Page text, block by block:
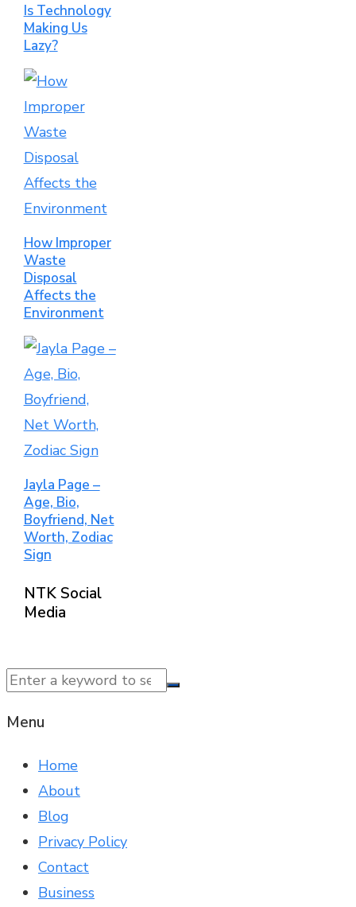
Is Technology
Making Us
Lazy?
How Improper
Waste
Disposal
Affects the
Environment
Jayla Page –
Age, Bio,
Boyfriend, Net
Worth, Zodiac
Sign
NTK Social
Media
Menu
Home
About
Blog
Privacy Policy
Contact
Business